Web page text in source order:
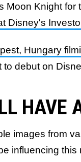
Moon Knight
Disney's
Hungary
to debut on
HAVE
images from
influencing